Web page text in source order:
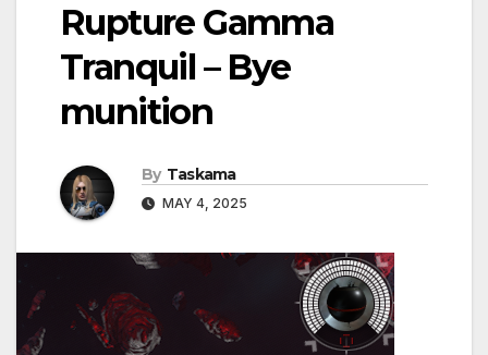
Rupture Gamma
Tranquil – Bye
munition
By Taskama
MAY 4, 2025